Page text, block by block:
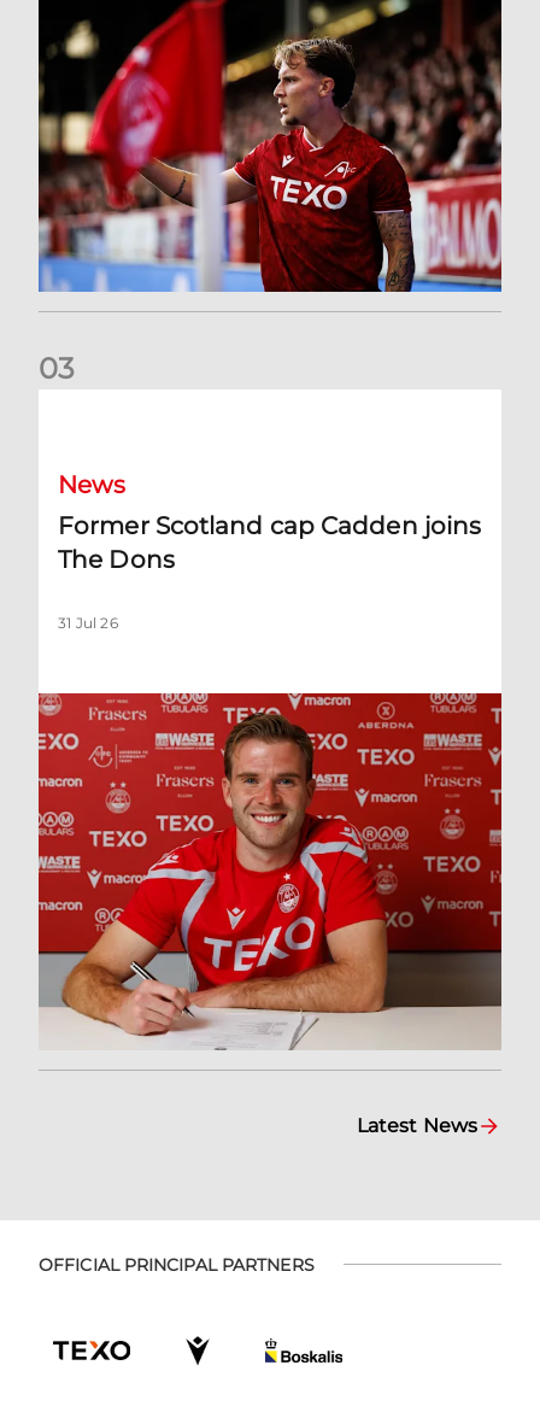
03
News
Former Scotland cap Cadden joins
The Dons
31 Jul 26
Latest News
OFFICIAL PRINCIPAL PARTNERS